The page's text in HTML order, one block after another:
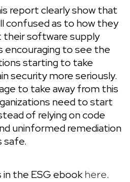
report clearly show that
confused as to how they
software supply
encouraging to see the
starting to take
security more seriously.
to take away from this
need to start
of relying on code
uninformed remediation
safe.
the ESG ebook here.